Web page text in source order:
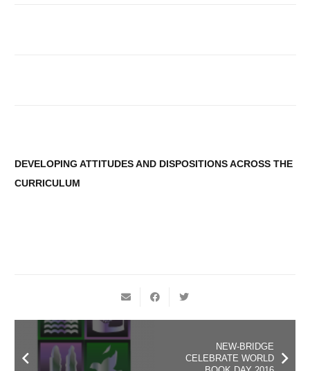
DEVELOPING ATTITUDES AND DISPOSITIONS ACROSS THE
CURRICULUM
NEW-BRIDGE
CELEBRATE WORLD